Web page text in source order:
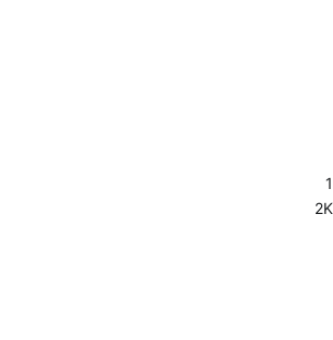
1
2K